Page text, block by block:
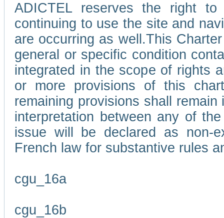
ADICTEL reserves the right
continuing to use the site and
are occurring as well.This
general or specific condition
integrated in the scope of rights
or more provisions of this
remaining provisions shall
interpretation between any of
issue will be declared as non-
French law for substantive rules
cgu_16a
cgu_16b